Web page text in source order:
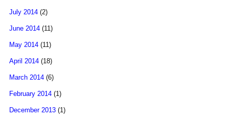
July 2014 (2)
June 2014 (11)
May 2014 (11)
April 2014 (18)
March 2014 (6)
February 2014 (1)
December 2013 (1)